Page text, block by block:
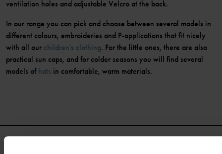
ventilation holes and adjustable Velcro at the back.
In our range you can pick and choose between several models in
different colours, embroideries and P-applications that fit nicely
with all our children's clothing. For the little ones, there are also
practical sun caps, and for colder seasons you will find several
models ofhats in comfortable, warm materials.